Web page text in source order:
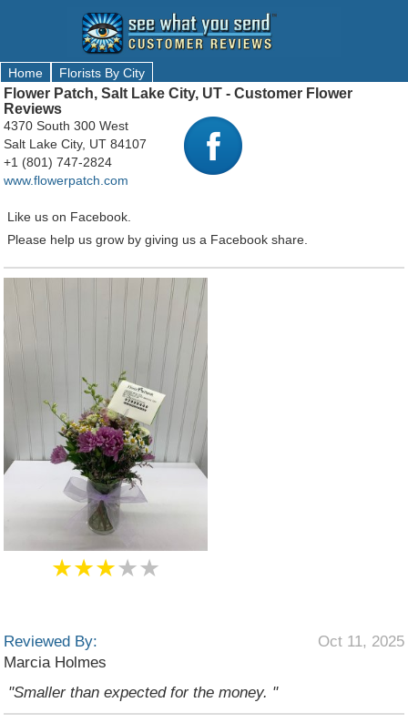
Home Florists By City
Flower Patch, Salt Lake City, UT - Customer Flower
Reviews
4370 South 300 West
Salt Lake City, UT 84107
+1 (801) 747-2824
www.flowerpatch.com
Like us on Facebook.
Please help us grow by giving us a Facebook share.
★★★★★
Reviewed By:
Marcia Holmes
Oct 11, 2025
"Smaller than expected for the money. "